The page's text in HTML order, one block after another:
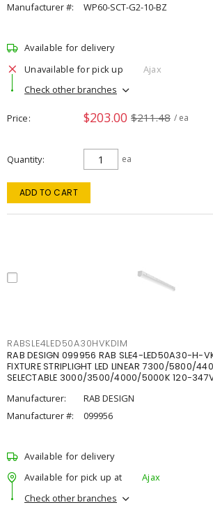
Manufacturer #:
WP60-SCT-G2-10-BZ
Available for delivery
Unavailable for pick up
Ajax
Check other branches
Price $203.00 $211.48 / ea
Quantity ea
ADD TO CART
RABSLE4LED50A30HVKDIM
RAB DESIGN 099956 RAB SLE4-LED50A30-H-
FIXTURE STRIPLIGHT LED LINEAR 7300/5800/
SELECTABLE 3000/3500/4000/5000K 120-
Manufacturer:
RAB DESIGN
Manufacturer #:
099956
Available for delivery
Available for pick up at
Ajax
Check other branches